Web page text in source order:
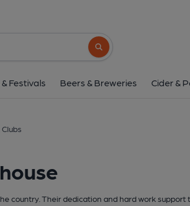
Search button
Festivals Beers & Breweries Cider &
country. Their dedication and hard work